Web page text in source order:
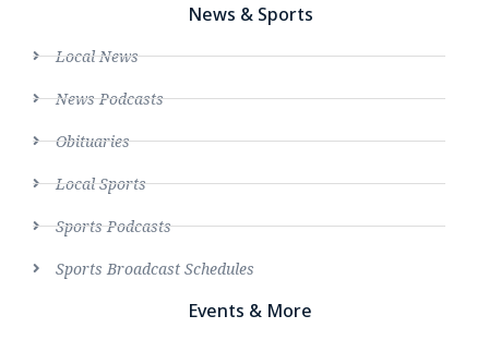
News & Sports
Local News
News Podcasts
Obituaries
Local Sports
Sports Podcasts
Sports Broadcast Schedules
Events & More